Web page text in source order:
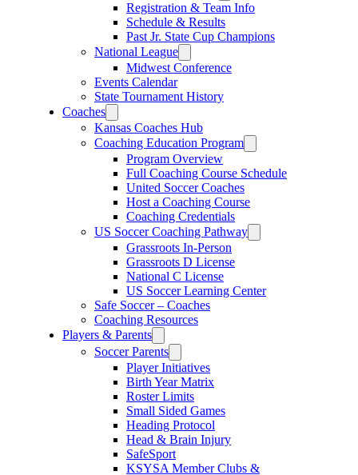
Registration & Team Info
Schedule & Results
Past Jr. State Cup Champions
National League
Midwest Conference
Events Calendar
State Tournament History
Coaches
Kansas Coaches Hub
Coaching Education Program
Program Overview
Full Coaching Course Schedule
United Soccer Coaches
Host a Coaching Course
Coaching Credentials
US Soccer Coaching Pathway
Grassroots In-Person
Grassroots D License
National C License
US Soccer Learning Center
Safe Soccer – Coaches
Coaching Resources
Players & Parents
Soccer Parents
Player Initiatives
Birth Year Matrix
Roster Limits
Small Sided Games
Heading Protocol
Head & Brain Injury
SafeSport
KSYSA Member Clubs &